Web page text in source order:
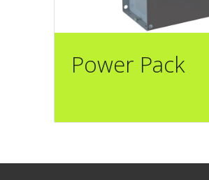
Power Pack